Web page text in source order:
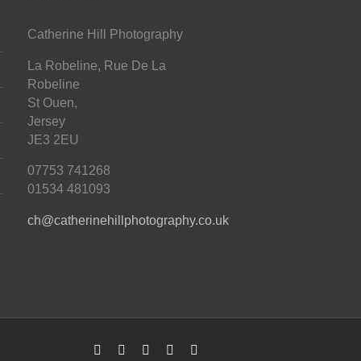
Catherine Hill Photography
La Robeline, Rue De La
Robeline
St Ouen,
Jersey
JE3 2EU
07753 741268
01534 481093
ch@catherinehillphotography.co.uk
Facebook
TwitterInstagramPinterest